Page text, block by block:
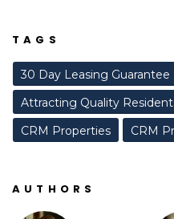
TAGS
30 Day Leasing Guarantee
Attracting Quality
CRM Properties
CRM
AUTHORS